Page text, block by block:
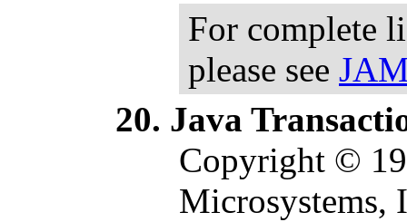
For complete
please see
Java
Copyright ©
Microsystems,